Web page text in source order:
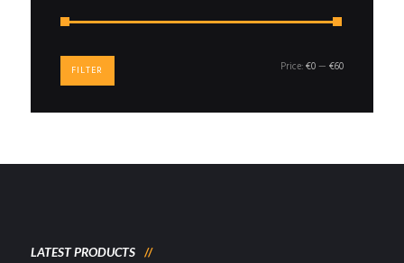
Min
Max
FILTER Price:€0— €60
LATEST PRODUCTS